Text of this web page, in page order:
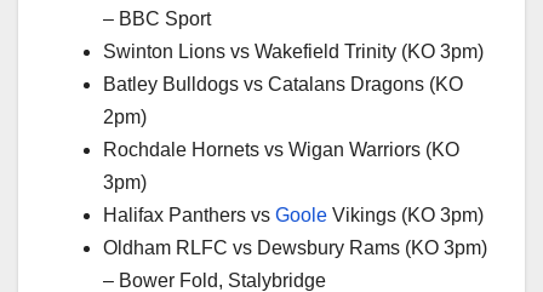
– BBC Sport
Swinton Lions vs Wakefield Trinity (KO 3pm)
Batley Bulldogs vs Catalans Dragons (KO
2pm)
Rochdale Hornets vs Wigan Warriors (KO
3pm)
Halifax Panthers vs Goole Vikings (KO 3pm)
Oldham RLFC vs Dewsbury Rams (KO 3pm)
– Bower Fold, Stalybridge